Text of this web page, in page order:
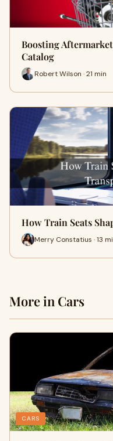
Boosting
Catalog
Robert Wilson · 21 min
How Train Seats
Merry Constatius · 13
More in Cars
CARS